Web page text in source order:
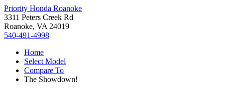
Priority Honda Roanoke
3311 Peters Creek Rd
Roanoke, VA 24019
540-491-4998
Home
Select Model
Compare To
The Showdown!